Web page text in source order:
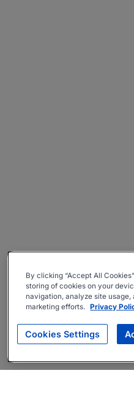
By clicking “Accept All
storing of cookies on your
navigation, analyze site usage,
marketing efforts. Privacy
Cookies Settings